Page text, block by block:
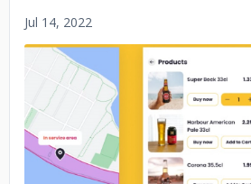
Jul 14, 2022
No image